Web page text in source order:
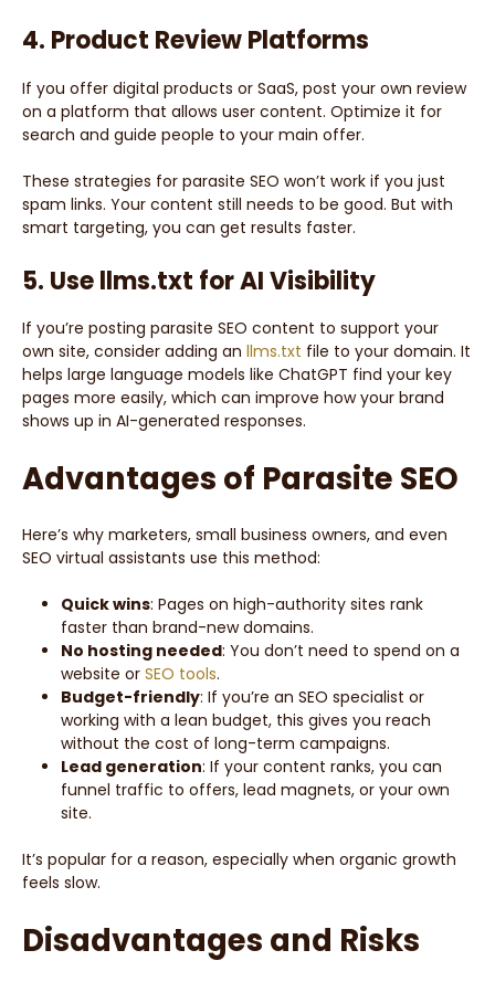
4. Product Review Platforms
If you offer digital products or SaaS, post your own review
on a platform that allows user content. Optimize it for
search and guide people to your main offer.
These strategies for parasite SEO won’t work if you just
spam links. Your content still needs to be good. But with
smart targeting, you can get results faster.
5. Use llms.txt for AI Visibility
If you’re posting parasite SEO content to support your
own site, consider adding an llms.txt file to your domain. It
helps large language models like ChatGPT find your key
pages more easily, which can improve how your brand
shows up in AI-generated responses.
Advantages of Parasite SEO
Here’s why marketers, small business owners, and even
SEO virtual assistants use this method:
Quick wins: Pages on high-authority sites rank
faster than brand-new domains.
No hosting needed: You don’t need to spend on a
website or SEO tools.
Budget-friendly: If you’re an SEO specialist or
working with a lean budget, this gives you reach
without the cost of long-term campaigns.
Lead generation: If your content ranks, you can
funnel traffic to offers, lead magnets, or your own
site.
It’s popular for a reason, especially when organic growth
feels slow.
Disadvantages and Risks